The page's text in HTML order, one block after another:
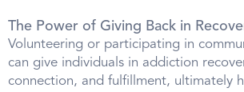
The Power of Giving Back in
Volunteering or participating in
can give individuals in addiction
connection, and fulfillment, ultimately